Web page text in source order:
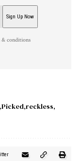
& conditions
Picked reckless